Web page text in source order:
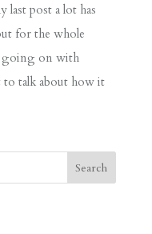
last post a lot has
for the whole
going on with
talk about how it